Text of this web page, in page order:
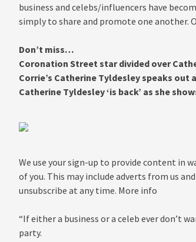
business and celebs/influencers have
simply to share and promote one another.
Don’t miss…
Coronation Street star divided over
Corrie’s Catherine Tyldesley speaks out
Catherine Tyldesley ‘is back’ as she
We use your sign-up to provide content in
of you. This may include adverts from us
unsubscribe at any time. More info
“If either a business or a celeb ever don’t
party.